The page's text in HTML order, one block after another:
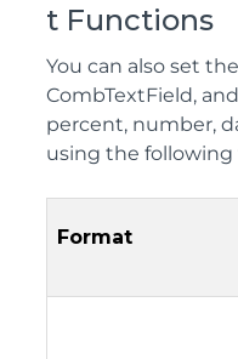
t Functions
You can also set
CombTextField,
percent, number,
using the
Format